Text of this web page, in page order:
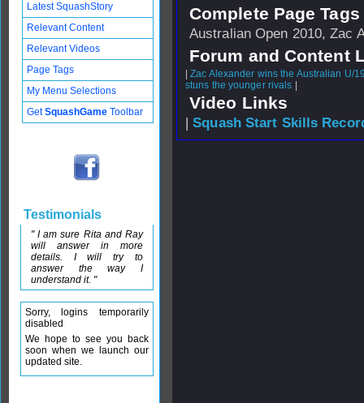
Complete Page
Australian Open 2010, Zac
Forum and Content
|Zac Alexander wins the Australian U/
stuns the younger rivals
Video Links
|Squash Start Skills
Latest SquashStory
Relevant Content
Relevant Videos
Page Tags
My Menu Selections
GetSquashGame Toolbar
Testimonials
" I am sure Rita and Ray
will answer in more
details. I will try to
answer the way I
understand it. "
Sorry, logins temporarily
disabled
We hope to see you back
soon when we launch our
updated site.